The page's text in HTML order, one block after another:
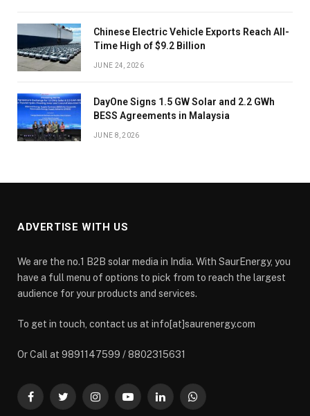
Chinese Electric Vehicle Exports Reach All-
Time High of $9.2 Billion
JUNE 24, 2026
DayOne Signs 1.5 GW Solar and 2.2 GWh
BESS Agreements in Malaysia
JUNE 8, 2026
ADVERTISE WITH US
We are the no.1 B2B solar media in India. With SaurEnergy, you
have a full menu of options to pick from to reach the largest
audience for your products and services.
To get in touch, contact us at info[at]saurenergy.com
Or Call at 9891147599 / 8802315631
FacebookTwitterInstagramYouTubeLinkedInWhatsApp